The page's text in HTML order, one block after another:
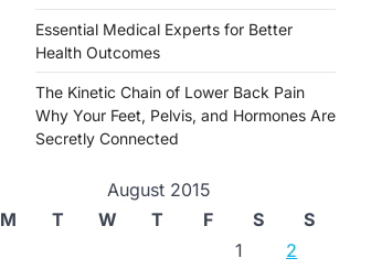
Essential Medical Experts for Better
Health Outcomes
The Kinetic Chain of Lower Back Pain
Why Your Feet, Pelvis, and Hormones Are
Secretly Connected
August 2015
M
T W T F S
S
1
2